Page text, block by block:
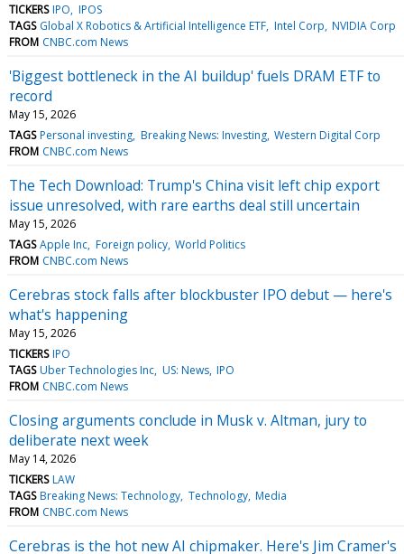
TICKERS IPO IPOS
TAGS Global X Robotics & Artificial Intelligence ETF Intel Corp NVIDIA Corp
FROM CNBC.com News
'Biggest bottleneck in the AI buildup' fuels DRAM ETF to
record
May 15, 2026
TAGS Personal investing Breaking News: Investing Western Digital Corp
FROM CNBC.com News
The Tech Download: Trump's China visit left chip export
issue unresolved, with rare earths deal still uncertain
May 15, 2026
TAGS Apple Inc Foreign policy World Politics
FROM CNBC.com News
Cerebras stock falls after blockbuster IPO debut — here's
what's happening
May 15, 2026
TICKERS IPO
TAGS Uber Technologies Inc US: News IPO
FROM CNBC.com News
Closing arguments conclude in Musk v. Altman, jury to
deliberate next week
May 14, 2026
TICKERS LAW
TAGS Breaking News: Technology Technology Media
FROM CNBC.com News
Cerebras is the hot new AI chipmaker. Here's Jim Cramer's